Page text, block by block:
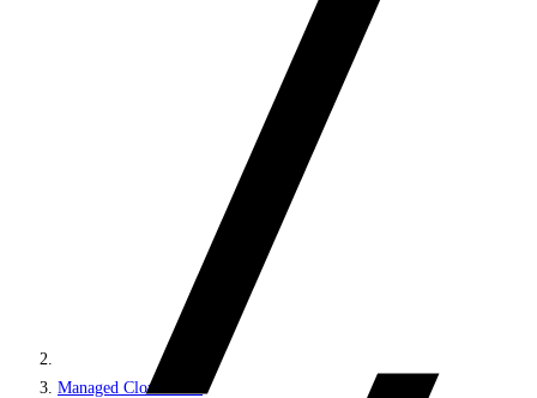
Managed Cloud PaaS